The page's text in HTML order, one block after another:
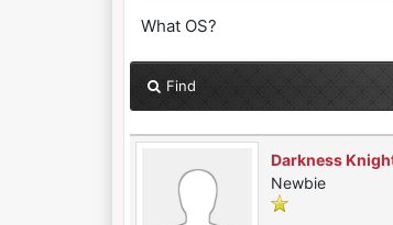
What OS?
Find
Darkness
Newbie